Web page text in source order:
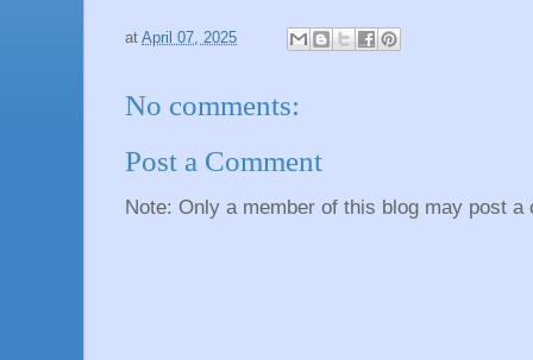
at April 07, 2025
No comments:
Post a Comment
Note: Only a member of this blog may post a